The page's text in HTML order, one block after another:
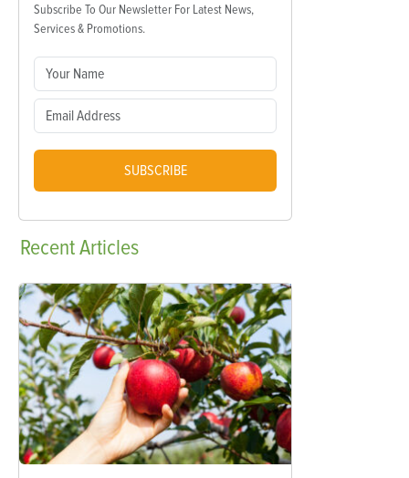
Subscribe To Our Newsletter For Latest News,
Services & Promotions.
SUBSCRIBE
RecentArticles